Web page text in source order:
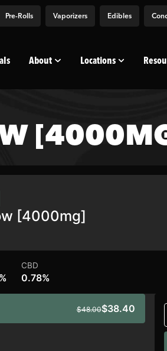
Pre-Rolls Vaporizers Edibles
About Locations
[4000mg]
CBD
0.78%
$38.40
$48.00